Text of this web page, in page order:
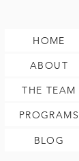
HOME
ABOUT
THE TEAM
PROGRAMS
BLOG